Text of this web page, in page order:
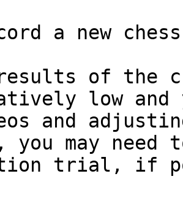
a new
of the
low and
and
you may need
trial, if